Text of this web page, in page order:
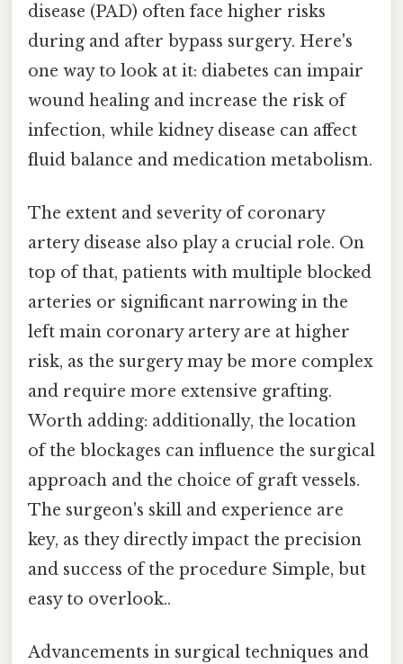
disease (PAD) often face higher risks
during and after bypass surgery. Here's
one way to look at it: diabetes can impair
wound healing and increase the risk of
infection, while kidney disease can affect
fluid balance and medication metabolism.
The extent and severity of coronary
artery disease also play a crucial role. On
top of that, patients with multiple blocked
arteries or significant narrowing in the
left main coronary artery are at higher
risk, as the surgery may be more complex
and require more extensive grafting.
Worth adding: additionally, the location
of the blockages can influence the surgical
approach and the choice of graft vessels.
The surgeon's skill and experience are
key, as they directly impact the precision
and success of the procedure Simple, but
easy to overlook..
Advancements in surgical techniques and